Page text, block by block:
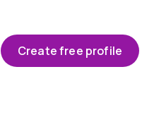
Create free profile